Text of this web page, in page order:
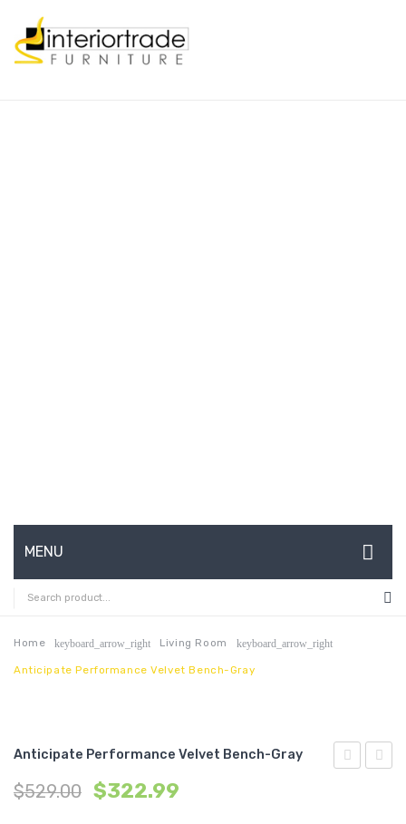
MENU
HOME
ABOUT US
CONTACT
SHOP
MY ACCOUNT
Home keyboard_arrow_right Living Room keyboard_arrow_right
Anticipate Performance Velvet Bench-Gray
Anticipate Performance Velvet Bench-Gray
$529.00 $322.99